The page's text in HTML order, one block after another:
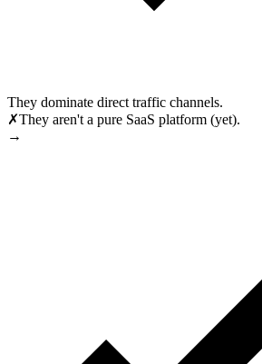
They dominate direct traffic channels.
✗They aren't a pure SaaS platform (yet).
→